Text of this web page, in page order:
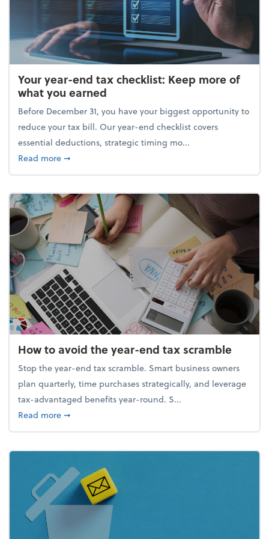
Your year-end tax checklist: Keep more of
what you earned
Before December 31, you have your biggest opportunity to
reduce your tax bill. Our year-end checklist covers
essential deductions, strategic timing mo...
Read moreabout Your year-end tax checklist: Keep more of
➞
How to avoid the year-end tax scramble
Stop the year-end tax scramble. Smart business owners
plan quarterly, time purchases strategically, and leverage
tax-advantaged benefits year-round. S...
Read moreabout How to avoid the year-end tax scramble
➞